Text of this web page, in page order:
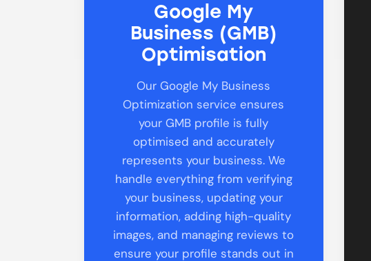
Google My
Business (GMB)
Optimisation
Our Google My Business
Optimization service ensures
your GMB profile is fully
optimised and accurately
represents your business. We
handle everything from verifying
your business, updating your
information, adding high-quality
images, and managing reviews to
ensure your profile stands out in